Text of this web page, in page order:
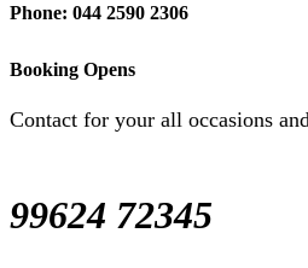
Phone: 044 2590 2306
Booking Opens
Contact for your all occasions
99624 72345